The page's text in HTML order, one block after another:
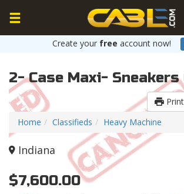
Create your free account now!
2- Case Maxi- Sneakers
Print
Home
Classifieds Heavy Machine
Indiana
$7,600.00